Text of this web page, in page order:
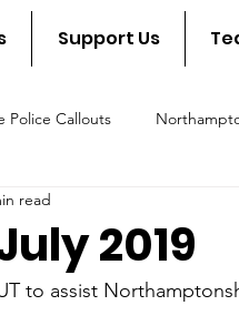
Support Us
Police Callouts
Fire & Rescue Callout
2019
read
to assist